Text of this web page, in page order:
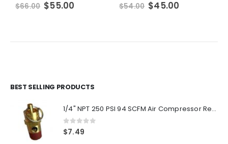
$66.00 Original
price
$55.00 $54.00 Original
price
$45.00
BEST SELLING PRODUCTS
1/4" NPT 250 PSI 94 SCFM Air Compressor Relief Pressure Safety Valve, Tank Pop Off
0out of 5
$7.49